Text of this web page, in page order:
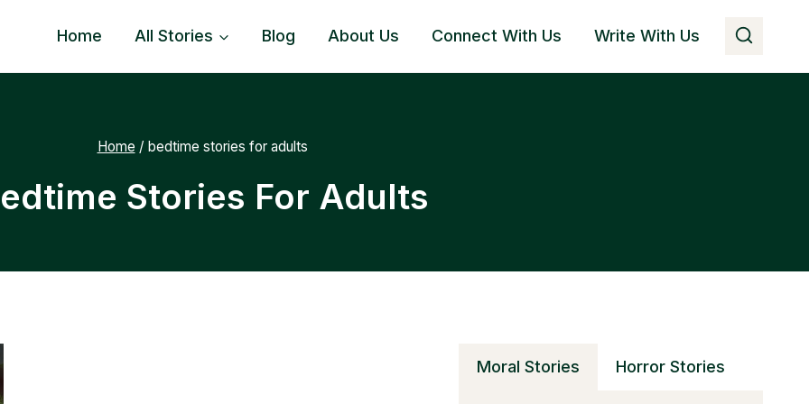
Home All Stories Blog About Us Connect With Us Write With Us
Home / bedtime stories for adults
Stories For Adults
Moral Stories Horror Stories